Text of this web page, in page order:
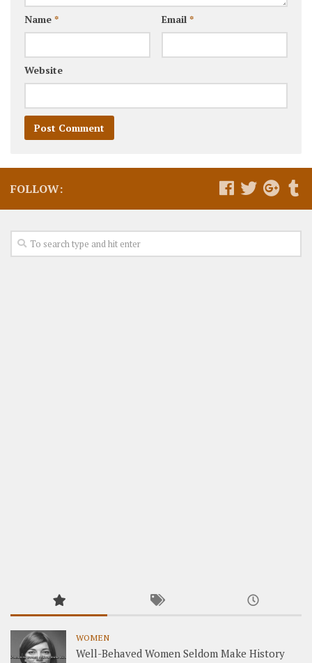
Name * Email *
Website
FOLLOW:
WOMEN
Well-Behaved Women Seldom Make History